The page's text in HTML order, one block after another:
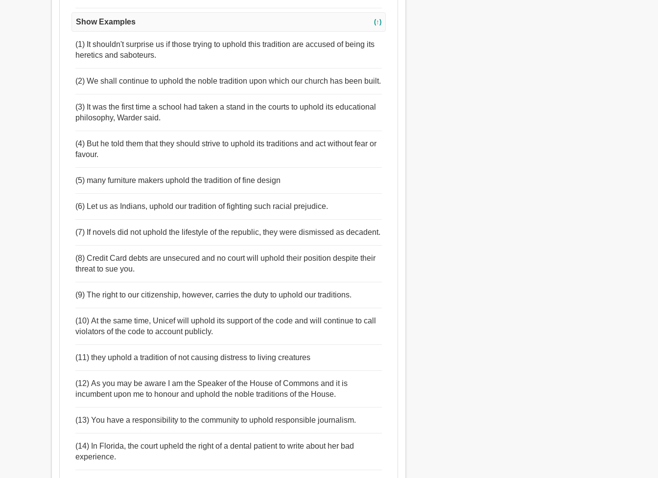
Show Examples (↑)
(1) It shouldn't surprise us if those trying to uphold this tradition are accused of being its
heretics and saboteurs.
(2) We shall continue to uphold the noble tradition upon which our church has been built.
(3) It was the first time a school had taken a stand in the courts to uphold its educational
philosophy, Warder said.
(4) But he told them that they should strive to uphold its traditions and act without fear or
favour.
(5) many furniture makers uphold the tradition of fine design
(6) Let us as Indians, uphold our tradition of fighting such racial prejudice.
(7) If novels did not uphold the lifestyle of the republic, they were dismissed as decadent.
(8) Credit Card debts are unsecured and no court will uphold their position despite their
threat to sue you.
(9) The right to our citizenship, however, carries the duty to uphold our traditions.
(10) At the same time, Unicef will uphold its support of the code and will continue to call
violators of the code to account publicly.
(11) they uphold a tradition of not causing distress to living creatures
(12) As you may be aware I am the Speaker of the House of Commons and it is
incumbent upon me to honour and uphold the noble traditions of the House.
(13) You have a responsibility to the community to uphold responsible journalism.
(14) In Florida, the court upheld the right of a dental patient to write about her bad
experience.